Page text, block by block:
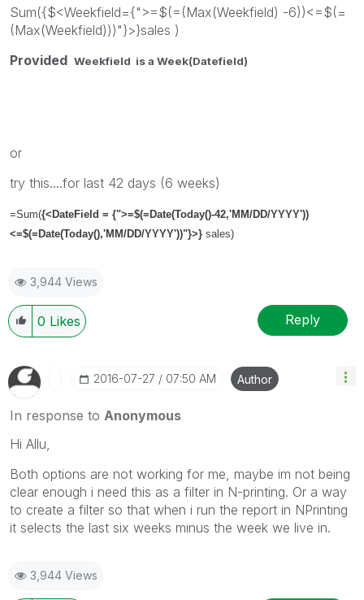
Sum({$<Weekfield={">=$(=(Max(Weekfield) -6))<=$(=
(Max(Weekfield)))"}>}sales )
Provided Weekfield is a Week(Datefield)
or
try this....for last 42 days (6 weeks)
=Sum({<DateField = {">=$(=Date(Today()-42,'MM/DD/YYYY'))
<=$(=Date(Today(),'MM/DD/YYYY'))"}>} sales)
3,944 Views
0 Likes Reply
‎2016-07-27 07:50 AM Author
In response to Anonymous
Hi Allu,
Both options are not working for me, maybe im not being
clear enough i need this as a filter in N-printing. Or a way
to create a filter so that when i run the report in NPrinting
it selects the last six weeks minus the week we live in.
3,944 Views